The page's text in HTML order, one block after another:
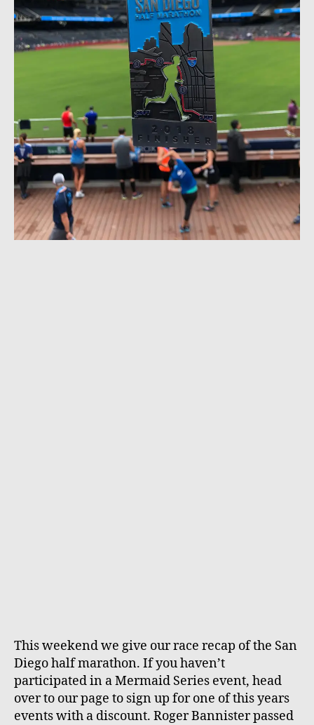
This weekend we give our race recap of the San
Diego half marathon. If you haven’t
participated in a Mermaid Series event, head
over to our page to sign up for one of this years
events with a discount. Roger Bannister passed